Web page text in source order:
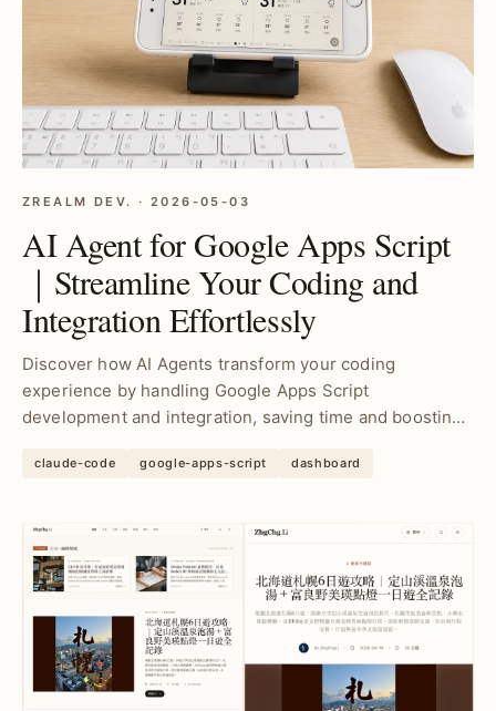
ZREALM DEV. · 2026-05-03
AI Agent for Google Apps Script
｜Streamline Your Coding and
Integration Effortlessly
Discover how AI Agents transform your coding
experience by handling Google Apps Script
development and integration, saving time and boosting
claude-code google-apps-script dashboard